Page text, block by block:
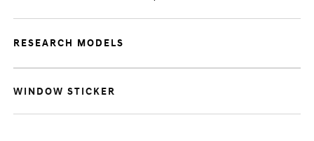
RESEARCH MODELS
WINDOW STICKER